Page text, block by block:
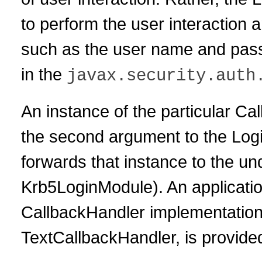
to perform the user interaction
such as the user name and
in the
An instance of the particular
the second argument to the
forwards that instance to the
Krb5LoginModule). An
CallbackHandler
TextCallbackHandler, is